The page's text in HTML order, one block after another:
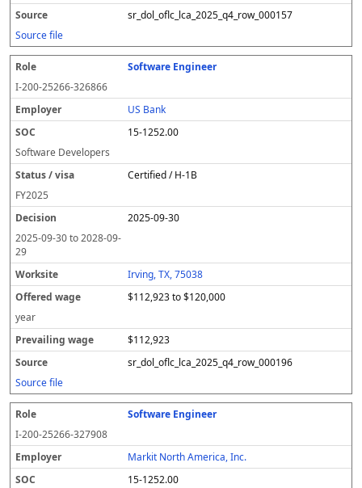
sr_dol_oflc_lca_2025_q4_row_000157
Source file
Software Engineer
I-200-25266-326866
US Bank
15-1252.00
Software Developers
Certified / H-1B
FY2025
2025-09-30
2025-09-30to2028-09-
29
Irving, TX, 75038
$112,923 to $120,000
year
$112,923
sr_dol_oflc_lca_2025_q4_row_000196
Source file
Software Engineer
I-200-25266-327908
Markit North America, Inc.
15-1252.00